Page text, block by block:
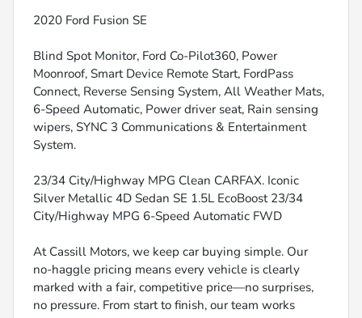
2020 Ford Fusion SE
Blind Spot Monitor, Ford Co-Pilot360, Power
Moonroof, Smart Device Remote Start, FordPass
Connect, Reverse Sensing System, All Weather Mats,
6-Speed Automatic, Power driver seat, Rain sensing
wipers, SYNC 3 Communications & Entertainment
System.
23/34 City/Highway MPG Clean CARFAX. Iconic
Silver Metallic 4D Sedan SE 1.5L EcoBoost 23/34
City/Highway MPG 6-Speed Automatic FWD
At Cassill Motors, we keep car buying simple. Our
no-haggle pricing means every vehicle is clearly
marked with a fair, competitive price—no surprises,
no pressure. From start to finish, our team works